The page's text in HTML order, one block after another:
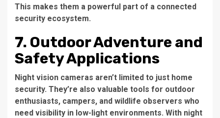
This makes them a powerful part of a connected
security ecosystem.
7. Outdoor Adventure and
Safety Applications
Night vision cameras aren’t limited to just home
security. They’re also valuable tools for outdoor
enthusiasts, campers, and wildlife observers who
need visibility in low-light environments. With night